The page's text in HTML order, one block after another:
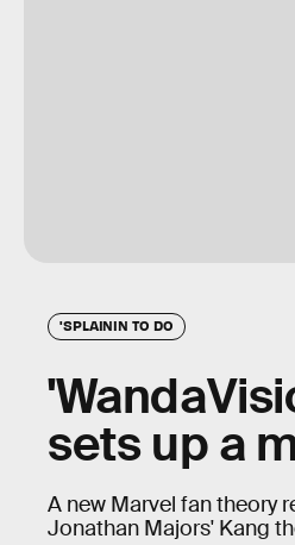
'SPLAININ TO DO
sets up a
A new Marvel fan theory
Jonathan Majors' Kang